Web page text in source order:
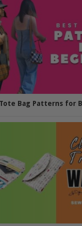
Bag Patterns for